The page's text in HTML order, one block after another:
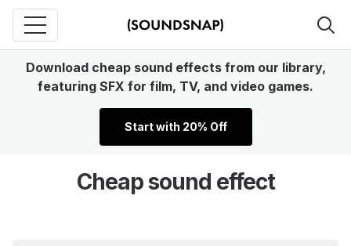
Download cheap sound effects from our library,
featuring SFX for film, TV, and video games.
Start with 20% Off
Cheap sound effect